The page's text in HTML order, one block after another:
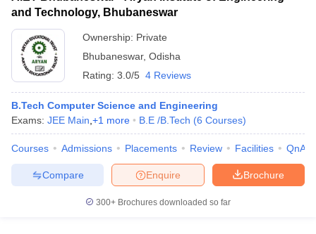
and Technology, Bhubaneswar
Ownership: Private
Bhubaneswar, Odisha
Rating: 3.0/5 4 Reviews
B.Tech Computer Science and Engineering
Exams: JEE Main +1 more B.E /B.Tech (6 Courses)
Courses Admissions Placements Review Facilities QnA
Brochure
Enquire
Compare
300+ Brochures downloaded so far